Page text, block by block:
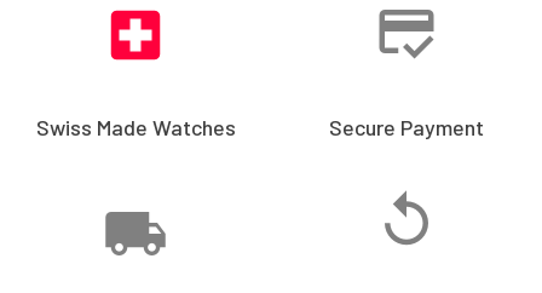
Swiss Made Watches Secure Payment